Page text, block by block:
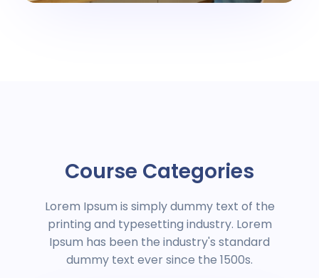
Course Categories
Lorem Ipsum is simply dummy text of the
printing and typesetting industry. Lorem
Ipsum has been the industry's standard
dummy text ever since the 1500s.